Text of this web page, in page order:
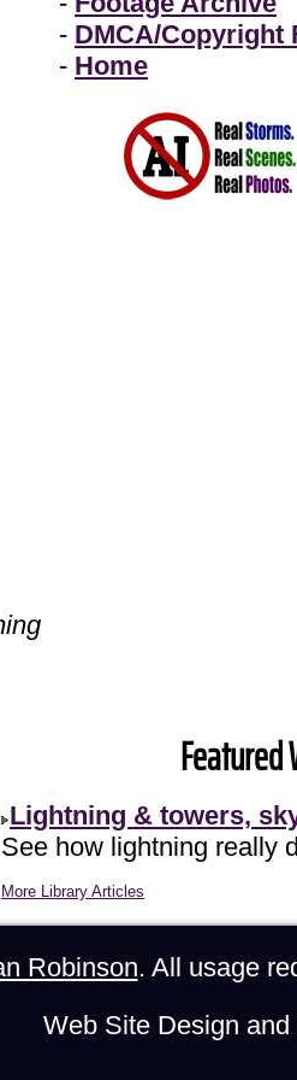
- DMCA/Copyright
- Home
Lightning & towers,
See how lightning really
More Library Articles
Robinson. All usage
Web Site Design